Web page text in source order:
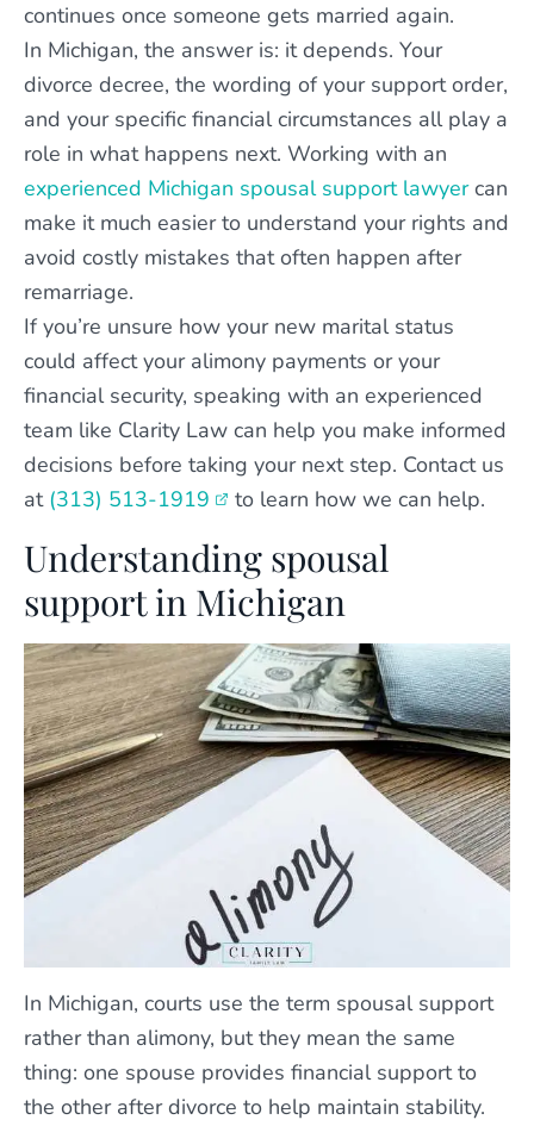
continues once someone gets married again.
In Michigan, the answer is: it depends. Your
divorce decree, the wording of your support order,
and your specific financial circumstances all play a
role in what happens next. Working with an
experienced Michigan spousal support lawyercan
make it much easier to understand your rights and
avoid costly mistakes that often happen after
remarriage.
If you’re unsure how your new marital status
could affect your alimony payments or your
financial security, speaking with an experienced
team like Clarity Law can help you make informed
decisions before taking your next step. Contact us
at (313) 513-1919 to learn how we can help.
Understanding spousal
support in Michigan
In Michigan, courts use the term spousal support
rather than alimony, but they mean the same
thing: one spouse provides financial support to
the other after divorce to help maintain stability.